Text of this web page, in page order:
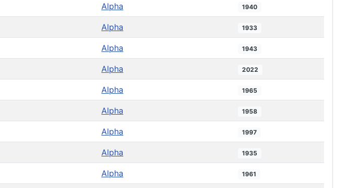
Alpha 1940
Alpha 1933
Alpha 1943
Alpha 2022
Alpha 1965
Alpha 1958
Alpha 1997
Alpha 1935
Alpha 1961